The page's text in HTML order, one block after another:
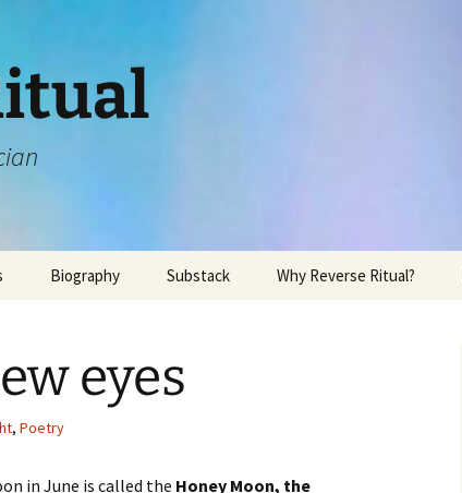
Biography Substack Why Reverse Ritual?
eyes
, Poetry
in June is called the Honey Moon, the